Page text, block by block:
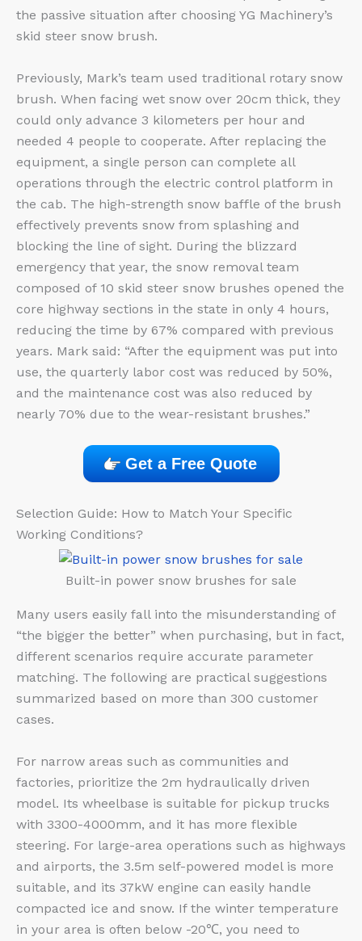
the passive situation after choosing YG Machinery’s
skid steer snow brush.
Previously, Mark’s team used traditional rotary snow
brush. When facing wet snow over 20cm thick, they
could only advance 3 kilometers per hour and
needed 4 people to cooperate. After replacing the
equipment, a single person can complete all
operations through the electric control platform in
the cab. The high-strength snow baffle of the brush
effectively prevents snow from splashing and
blocking the line of sight. During the blizzard
emergency that year, the snow removal team
composed of 10 skid steer snow brushes opened the
core highway sections in the state in only 4 hours,
reducing the time by 67% compared with previous
years. Mark said: “After the equipment was put into
use, the quarterly labor cost was reduced by 50%,
and the maintenance cost was also reduced by
nearly 70% due to the wear-resistant brushes.”
Get a Free Quote
Selection Guide: How to Match Your Specific
Working Conditions?
Built-in power snow brushes for sale
Many users easily fall into the misunderstanding of
“the bigger the better” when purchasing, but in fact,
different scenarios require accurate parameter
matching. The following are practical suggestions
summarized based on more than 300 customer
cases.
For narrow areas such as communities and
factories, prioritize the 2m hydraulically driven
model. Its wheelbase is suitable for pickup trucks
with 3300-4000mm, and it has more flexible
steering. For large-area operations such as highways
and airports, the 3.5m self-powered model is more
suitable, and its 37kW engine can easily handle
compacted ice and snow. If the winter temperature
in your area is often below -20℃, you need to